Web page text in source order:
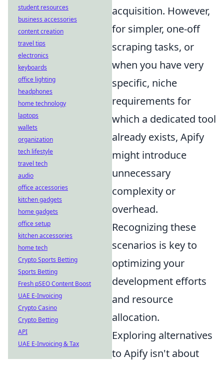
acquisition. However,
for simpler, one-off
scraping tasks, or
when you have very
specific, niche
requirements for
which a dedicated tool
already exists, Apify
might introduce
unnecessary
complexity or
overhead.
Recognizing these
scenarios is key to
optimizing your
development efforts
and resource
allocation.
Exploring alternatives
to Apify isn't about
student resources
business accessories
content creation
travel tips
electronics
keyboards
office lighting
headphones
home technology
laptops
wallets
organization
tech lifestyle
travel tech
audio
office accessories
kitchen gadgets
home gadgets
office setup
kitchen accessories
home tech
Crypto Sports Betting
Sports Betting
Fresh pSEO Content Boost
UAE E-Invoicing
Crypto Casino
Crypto Betting
API
UAE E-Invoicing & Tax